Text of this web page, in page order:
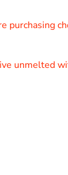
purchasing
unmelted